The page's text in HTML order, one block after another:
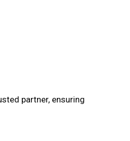
partner, ensuring